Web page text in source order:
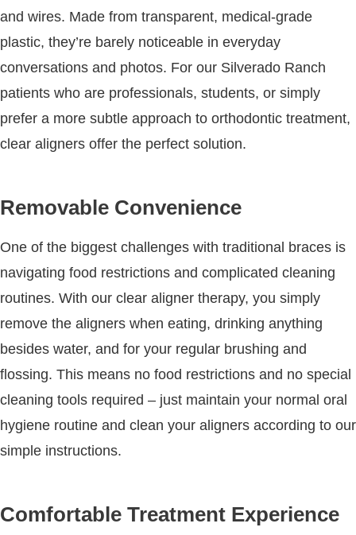
and wires. Made from transparent, medical-grade
plastic, they’re barely noticeable in everyday
conversations and photos. For our Silverado Ranch
patients who are professionals, students, or simply
prefer a more subtle approach to orthodontic treatment,
clear aligners offer the perfect solution.
Removable Convenience
One of the biggest challenges with traditional braces is
navigating food restrictions and complicated cleaning
routines. With our clear aligner therapy, you simply
remove the aligners when eating, drinking anything
besides water, and for your regular brushing and
flossing. This means no food restrictions and no special
cleaning tools required – just maintain your normal oral
hygiene routine and clean your aligners according to our
simple instructions.
Comfortable Treatment Experience